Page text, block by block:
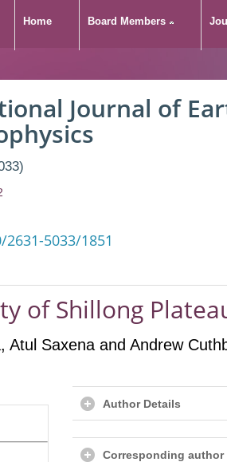
Home Board Members
Journal of
2631-5033/1851
of Shillong
, Atul Saxena and Andrew
Author Details
Corresponding author